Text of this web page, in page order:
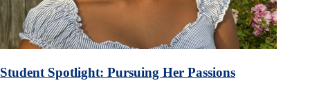
Student Spotlight: Pursuing Her Passions